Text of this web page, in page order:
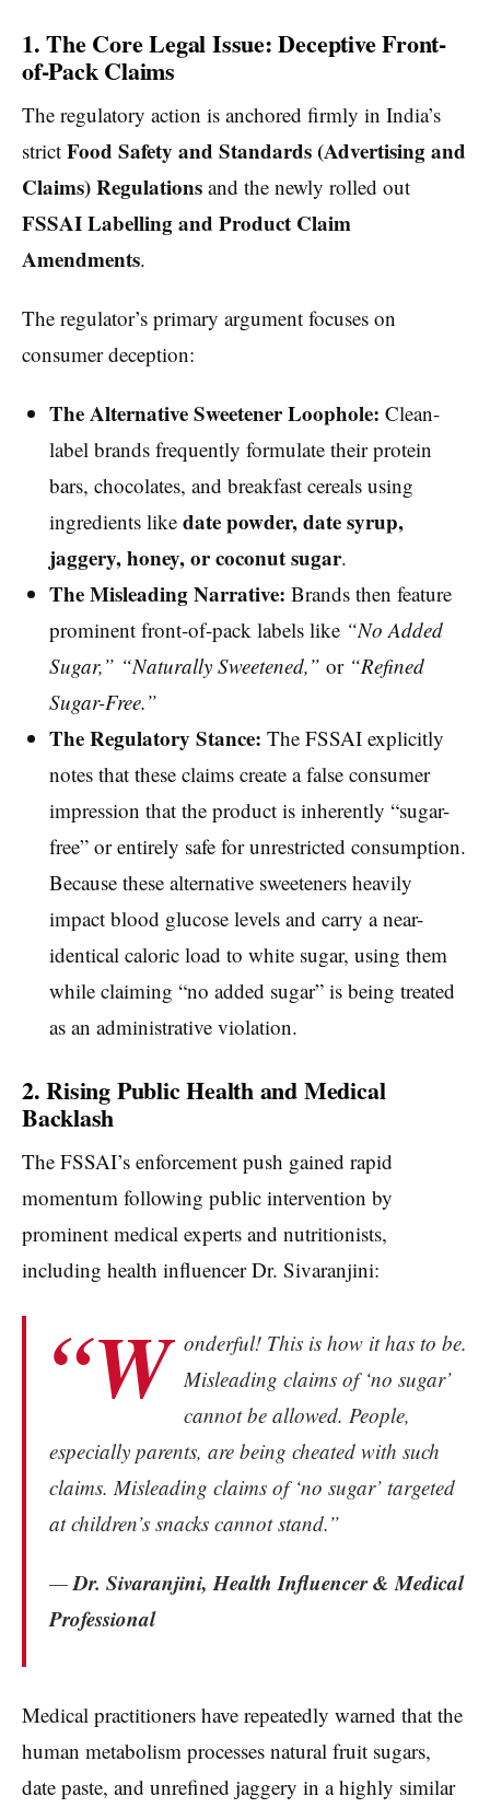
1. The Core Legal Issue: Deceptive Front-
of-Pack Claims
The regulatory action is anchored firmly in India’s
strict Food Safety and Standards (Advertising and
Claims) Regulations and the newly rolled out
FSSAI Labelling and Product Claim
Amendments.
The regulator’s primary argument focuses on
consumer deception:
The Alternative Sweetener Loophole: Clean-
label brands frequently formulate their protein
bars, chocolates, and breakfast cereals using
ingredients like date powder, date syrup,
jaggery, honey, or coconut sugar.
The Misleading Narrative: Brands then feature
prominent front-of-pack labels like “No Added
Sugar,” “Naturally Sweetened,” or “Refined
Sugar-Free.”
The Regulatory Stance: The FSSAI explicitly
notes that these claims create a false consumer
impression that the product is inherently “sugar-
free” or entirely safe for unrestricted consumption.
Because these alternative sweeteners heavily
impact blood glucose levels and carry a near-
identical caloric load to white sugar, using them
while claiming “no added sugar” is being treated
as an administrative violation.
2. Rising Public Health and Medical
Backlash
The FSSAI’s enforcement push gained rapid
momentum following public intervention by
prominent medical experts and nutritionists,
including health influencer Dr. Sivaranjini:
“W onderful! This is how it has to be.
Misleading claims of ‘no sugar’
cannot be allowed. People,
especially parents, are being cheated with such
claims. Misleading claims of ‘no sugar’ targeted
at children’s snacks cannot stand.”
—Dr. Sivaranjini, Health Influencer & Medical
Professional
Medical practitioners have repeatedly warned that the
human metabolism processes natural fruit sugars,
date paste, and unrefined jaggery in a highly similar